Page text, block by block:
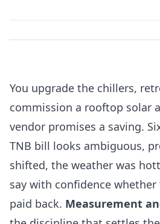
You upgrade the chillers,
commission a rooftop solar
vendor promises a saving.
TNB bill looks ambiguous,
shifted, the weather was
say with confidence
paid back. Measurement